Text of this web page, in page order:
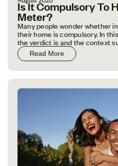
Is It Compulsory To
Meter?
Many people wonder whether
their home is compulsory. In
the verdict is and the context
Read More